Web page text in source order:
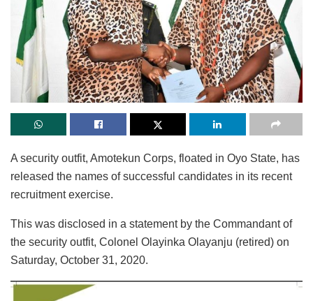
A security outfit, Amotekun Corps, floated in Oyo State, has
released the names of successful candidates in its recent
recruitment exercise.
This was disclosed in a statement by the Commandant of
the security outfit, Colonel Olayinka Olayanju (retired) on
Saturday, October 31, 2020.